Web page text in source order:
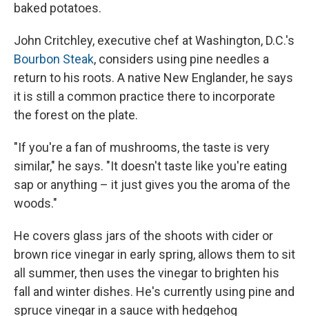
baked potatoes.
John Critchley, executive chef at Washington, D.C.'s
Bourbon Steak, considers using pine needles a
return to his roots. A native New Englander, he says
it is still a common practice there to incorporate
the forest on the plate.
"If you're a fan of mushrooms, the taste is very
similar," he says. "It doesn't taste like you're eating
sap or anything – it just gives you the aroma of the
woods."
He covers glass jars of the shoots with cider or
brown rice vinegar in early spring, allows them to sit
all summer, then uses the vinegar to brighten his
fall and winter dishes. He's currently using pine and
spruce vinegar in a sauce with hedgehog